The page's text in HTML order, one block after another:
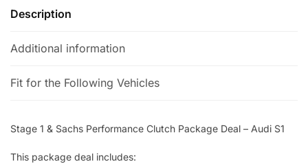
Package
-
S1
r
a
i
Description
Additional information
Fit for the Following Vehicles
Stage 1 & Sachs Performance Clutch Package Deal – Audi S1
This package deal includes: